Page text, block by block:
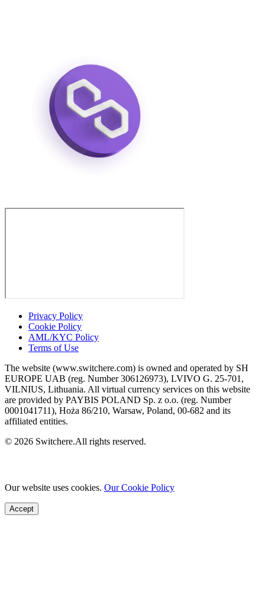
Privacy Policy
Cookie Policy
AML/KYC Policy
Terms of Use
The website (www.switchere.com) is owned and operated by SH
EUROPE UAB (reg. Number 306126973), LVIVO G. 25-701,
VILNIUS, Lithuania. All virtual currency services on this website
are provided by PAYBIS POLAND Sp. z o.o. (reg. Number
0001041711), Hoża 86/210, Warsaw, Poland, 00-682 and its
affiliated entities.
© 2026 Switchere.All rights reserved.
Our website uses cookies. Our Cookie Policy
Accept